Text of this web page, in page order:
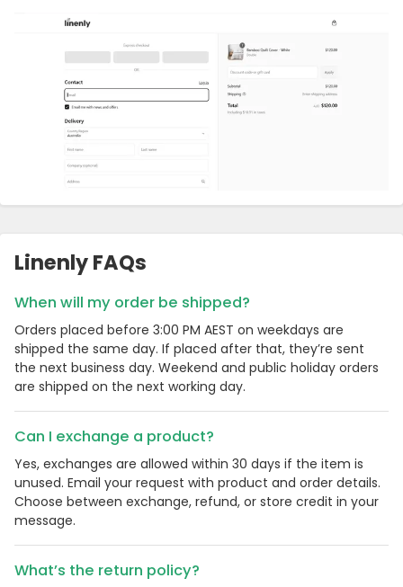
Linenly FAQs
When will my order be shipped?
Orders placed before 3:00 PM AEST on weekdays are
shipped the same day. If placed after that, they’re sent
the next business day. Weekend and public holiday orders
are shipped on the next working day.
Can I exchange a product?
Yes, exchanges are allowed within 30 days if the item is
unused. Email your request with product and order details.
Choose between exchange, refund, or store credit in your
message.
What’s the return policy?